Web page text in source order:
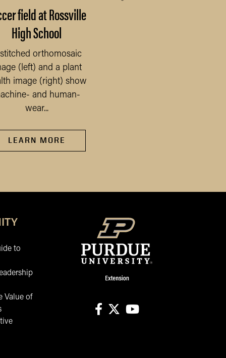
field at Rossville
High School
orthomosaic
(left) and a plant
image (right) show
and human-
wear...
LEARN MORE
to
Value of